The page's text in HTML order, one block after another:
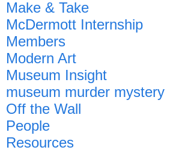
Make & Take
McDermott Internship
Members
Modern Art
Museum Insight
museum murder mystery
Off the Wall
People
Resources